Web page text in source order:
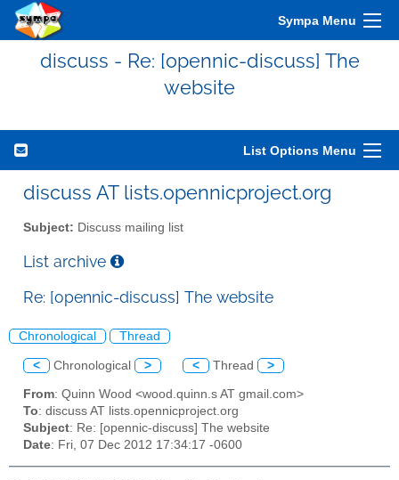
Sympa Menu
discuss - Re: [opennic-discuss] The
website
List Options Menu
discuss AT lists.opennicproject.org
Subject: Discuss mailing list
List archive
Re: [opennic-discuss] The website
Chronological Thread
< Chronological > < Thread >
From: Quinn Wood <wood.quinn.s AT gmail.com>
To: discuss AT lists.opennicproject.org
Subject: Re: [opennic-discuss] The website
Date: Fri, 07 Dec 2012 17:34:17 -0600